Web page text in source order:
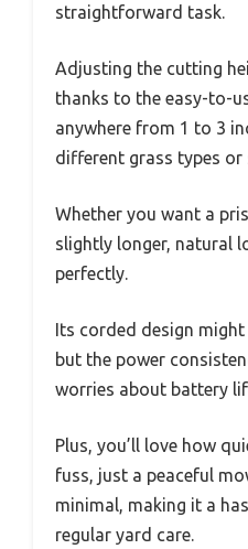
straightforward task.
Adjusting the cutting
thanks to the easy-to-
anywhere from 1 to 3
different grass types or
Whether you want a
slightly longer, natural
perfectly.
Its corded design
but the power
worries about battery
Plus, you’ll love how
fuss, just a peaceful
minimal, making it a
regular yard care.